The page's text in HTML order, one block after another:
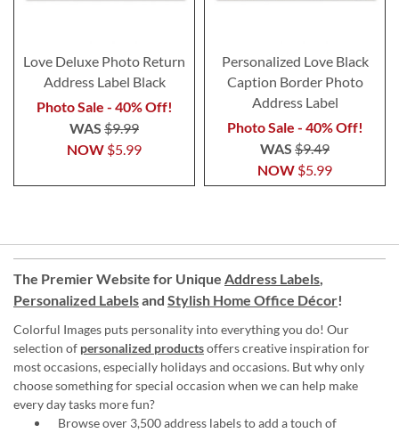
Love Deluxe Photo Return
Address Label Black
Photo Sale - 40% Off!
NOW $5.99
WAS $9.99
Personalized Love Black
Caption Border Photo
Address Label
Photo Sale - 40% Off!
NOW $5.99
WAS $9.49
The Premier Website for Unique Address Labels,
Personalized Labelsand Stylish Home Office Décor!
Colorful Images puts personality into everything you do! Our
selection of personalized productsoffers creative inspiration for
most occasions, especially holidays and occasions. But why only
choose something for special occasion when we can help make
every day tasks more fun?
Browse over 3,500 address labels to add a touch of